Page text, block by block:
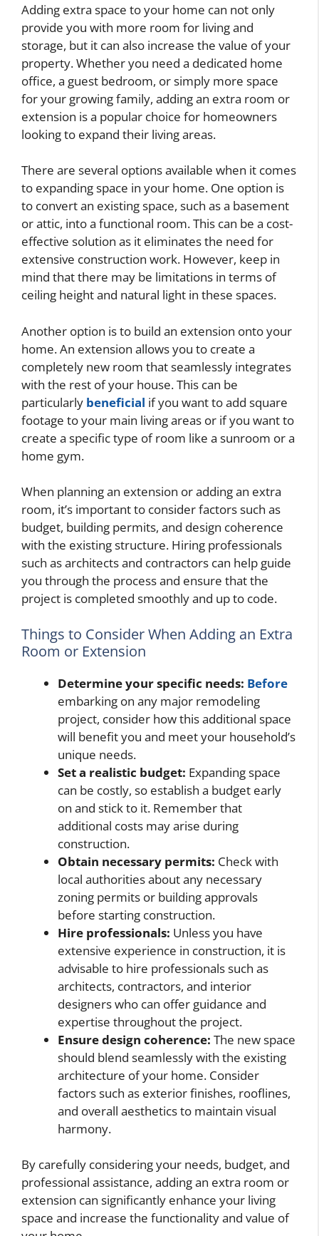
Adding extra space to your home can not only
provide you with more room for living and
storage, but it can also increase the value of your
property. Whether you need a dedicated home
office, a guest bedroom, or simply more space
for your growing family, adding an extra room or
extension is a popular choice for homeowners
looking to expand their living areas.
There are several options available when it comes
to expanding space in your home. One option is
to convert an existing space, such as a basement
or attic, into a functional room. This can be a cost-
effective solution as it eliminates the need for
extensive construction work. However, keep in
mind that there may be limitations in terms of
ceiling height and natural light in these spaces.
Another option is to build an extension onto your
home. An extension allows you to create a
completely new room that seamlessly integrates
with the rest of your house. This can be
particularly beneficial if you want to add square
footage to your main living areas or if you want to
create a specific type of room like a sunroom or a
home gym.
When planning an extension or adding an extra
room, it’s important to consider factors such as
budget, building permits, and design coherence
with the existing structure. Hiring professionals
such as architects and contractors can help guide
you through the process and ensure that the
project is completed smoothly and up to code.
Things to Consider When Adding an Extra
Room or Extension
Determine your specific needs: Before
embarking on any major remodeling
project, consider how this additional space
will benefit you and meet your household’s
unique needs.
Set a realistic budget: Expanding space
can be costly, so establish a budget early
on and stick to it. Remember that
additional costs may arise during
construction.
Obtain necessary permits: Check with
local authorities about any necessary
zoning permits or building approvals
before starting construction.
Hire professionals: Unless you have
extensive experience in construction, it is
advisable to hire professionals such as
architects, contractors, and interior
designers who can offer guidance and
expertise throughout the project.
Ensure design coherence: The new space
should blend seamlessly with the existing
architecture of your home. Consider
factors such as exterior finishes, rooflines,
and overall aesthetics to maintain visual
harmony.
By carefully considering your needs, budget, and
professional assistance, adding an extra room or
extension can significantly enhance your living
space and increase the functionality and value of